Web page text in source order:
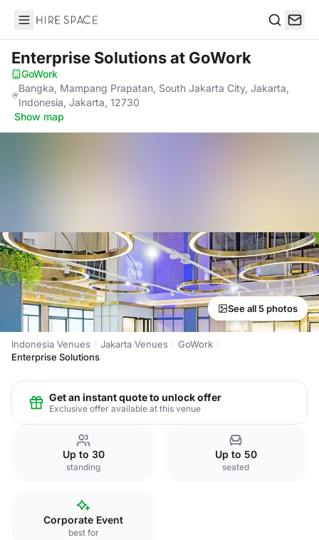
Hire Space
Enterprise Solutionsat GoWork
GoWork·
Bangka, Mampang Prapatan, South Jakarta City, Jakarta,
Indonesia, Jakarta, 12730
·Show map
See all 5 photos
Indonesia Venues Jakarta Venues
GoWork
Enterprise Solutions
Get an instant quote to unlock offer
Exclusive offer available at this venue
Up to 30
standing
Up to 50
seated
Corporate Event
best for